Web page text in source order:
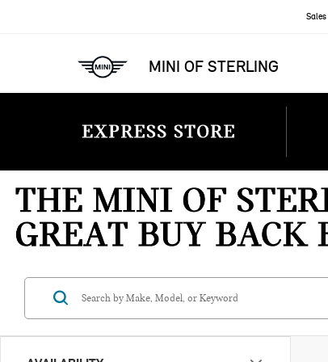
MINI OF STERLING
Sales